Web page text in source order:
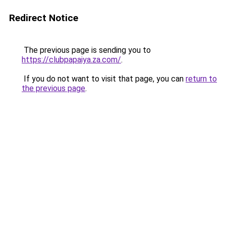
Redirect Notice
The previous page is sending you to
https://clubpapaiya.za.com/.
If you do not want to visit that page, you can return to
the previous page.